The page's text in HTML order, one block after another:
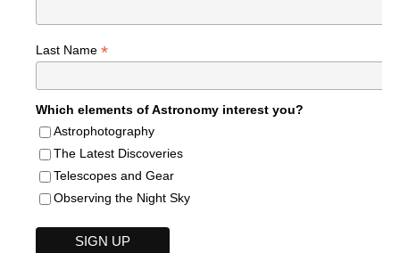
Last Name *
Which elements of Astronomy interest you?
Astrophotography
The Latest Discoveries
Telescopes and Gear
Observing the Night Sky